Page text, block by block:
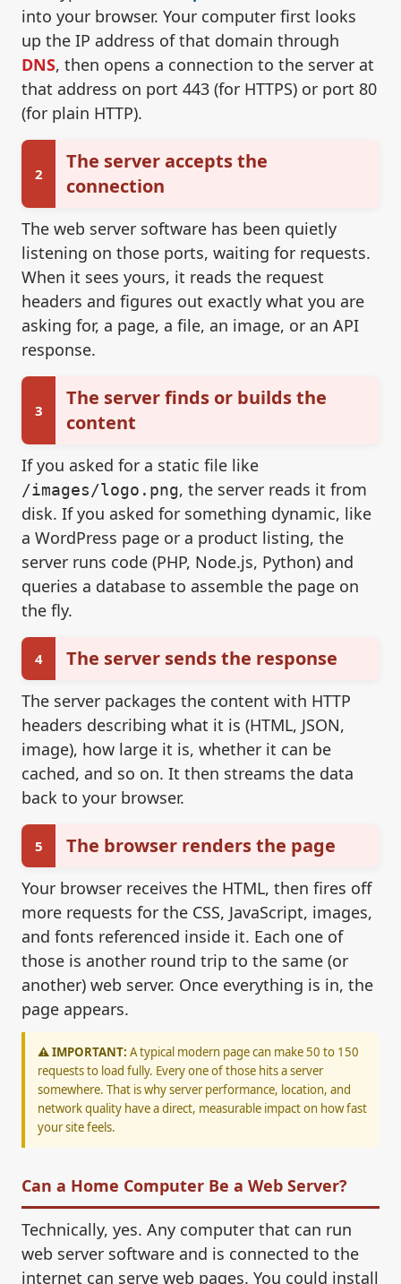
into your browser. Your computer first looks
up the IP address of that domain through
DNS, then opens a connection to the server at
that address on port 443 (for HTTPS) or port 80
(for plain HTTP).
2
The server accepts the
connection
The web server software has been quietly
listening on those ports, waiting for requests.
When it sees yours, it reads the request
headers and figures out exactly what you are
asking for, a page, a file, an image, or an API
response.
3
The server finds or builds the
content
If you asked for a static file like
/images/logo.png, the server reads it from
disk. If you asked for something dynamic, like
a WordPress page or a product listing, the
server runs code (PHP, Node.js, Python) and
queries a database to assemble the page on
the fly.
4 The server sends the response
The server packages the content with HTTP
headers describing what it is (HTML, JSON,
image), how large it is, whether it can be
cached, and so on. It then streams the data
back to your browser.
5 The browser renders the page
Your browser receives the HTML, then fires off
more requests for the CSS, JavaScript, images,
and fonts referenced inside it. Each one of
those is another round trip to the same (or
another) web server. Once everything is in, the
page appears.
⚠️ IMPORTANT: A typical modern page can make 50 to 150
requests to load fully. Every one of those hits a server
somewhere. That is why server performance, location, and
network quality have a direct, measurable impact on how fast
your site feels.
Can a Home Computer Be a Web Server?
Technically, yes. Any computer that can run
web server software and is connected to the
internet can serve web pages. You could install